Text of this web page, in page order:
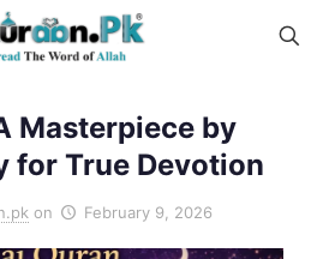
Masterpiece by
for True Devotion
on February 9, 2026